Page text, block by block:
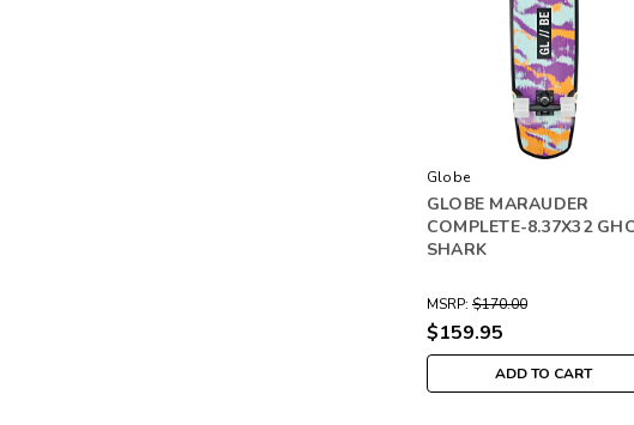
Globe
GLOBE MARAUDER
COMPLETE-8.37X32
SHARK
MSRP: $170.00
$159.95
ADD TO CART